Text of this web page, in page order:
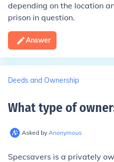
depending on the location
prison in question.
Answer
Deeds and Ownership
What type of
Asked by Anonymous
Specsavers is a privately